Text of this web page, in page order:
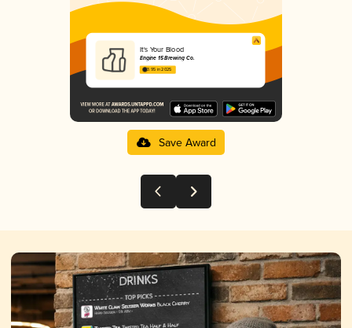
It's Your Blood
Engine 15 Brewing Co.
3.95 in 2025
Save Award